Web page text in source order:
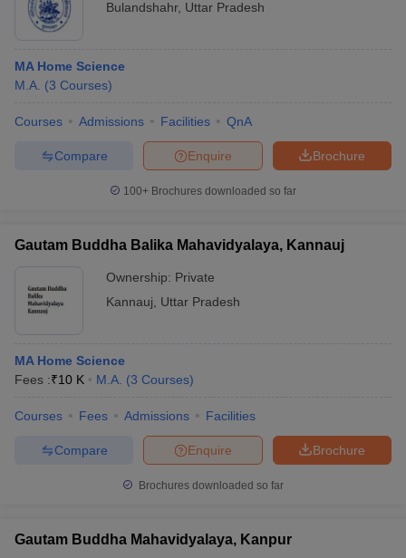
Bulandshahr, Uttar Pradesh
MA Home Science
M.A. (3 Courses)
Courses Admissions Facilities QnA
Brochure
Enquire
Compare
100+ Brochures downloaded so far
Gautam Buddha Balika Mahavidyalaya, Kannauj
Ownership: Private
Kannauj
Uttar Pradesh
MA Home Science
Fees :₹10 K M.A. (3 Courses)
Courses Fees Admissions Facilities
Brochure
Enquire
Compare
Brochures downloaded so far
Gautam Buddha Mahavidyalaya, Kanpur